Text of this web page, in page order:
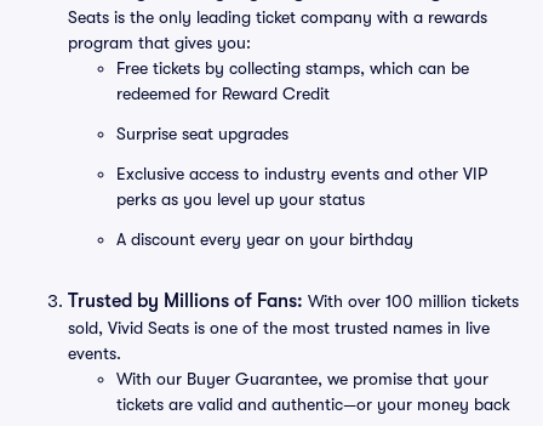
Seats is the only leading ticket company with a rewards
program that gives you:
Free tickets by collecting stamps, which can be
redeemed for Reward Credit
Surprise seat upgrades
Exclusive access to industry events and other VIP
perks as you level up your status
A discount every year on your birthday
Trusted by Millions of Fans: With over 100 million tickets
sold, Vivid Seats is one of the most trusted names in live
events.
With our Buyer Guarantee, we promise that your
tickets are valid and authentic—or your money back